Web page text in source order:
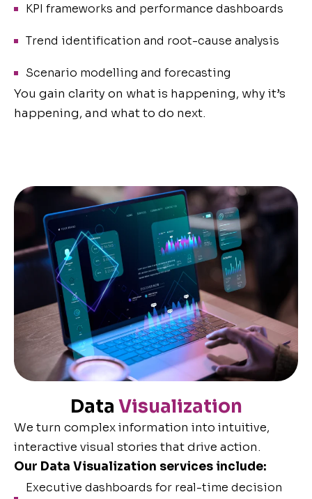
KPI frameworks and performance dashboards
Trend identification and root-cause analysis
Scenario modelling and forecasting
You gain clarity on what is happening, why it’s
happening, and what to do next.
Data Visualization
We turn complex information into intuitive,
interactive visual stories that drive action.
Our Data Visualization services include:
Executive dashboards for real-time decision